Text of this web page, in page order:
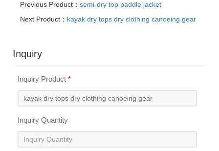
Previous Product：semi-dry top paddle jacket
Next Product： kayak dry tops dry clothing canoeing gear
Inquiry
Inquiry Product*
Inquiry Quantity